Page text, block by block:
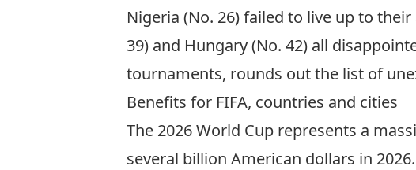
Nigeria (No. 26) failed to live up to
39) and Hungary (No. 42) all
tournaments, rounds out the list of
Benefits for FIFA, countries and cities
The 2026 World Cup represents a
several billion American dollars in